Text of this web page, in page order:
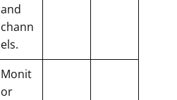
and
chann
els.
Monit
or